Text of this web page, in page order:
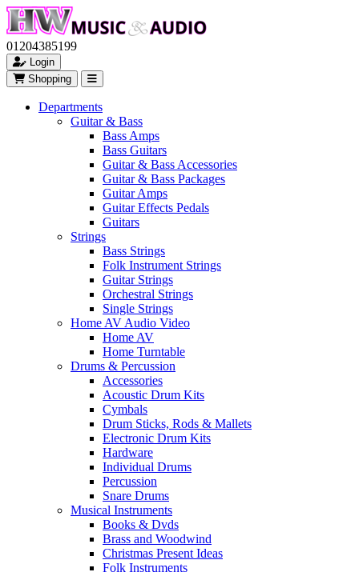
01204385199
Login
Shopping
Departments
Guitar & Bass
Bass Amps
Bass Guitars
Guitar & Bass Accessories
Guitar & Bass Packages
Guitar Amps
Guitar Effects Pedals
Guitars
Strings
Bass Strings
Folk Instrument Strings
Guitar Strings
Orchestral Strings
Single Strings
Home AV Audio Video
Home AV
Home Turntable
Drums & Percussion
Accessories
Acoustic Drum Kits
Cymbals
Drum Sticks, Rods & Mallets
Electronic Drum Kits
Hardware
Individual Drums
Percussion
Snare Drums
Musical Instruments
Books & Dvds
Brass and Woodwind
Christmas Present Ideas
Folk Instruments